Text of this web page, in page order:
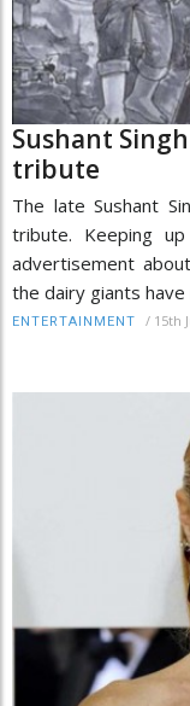
Sushant
tribute
The late Sushant
tribute. Keeping
advertisement
the dairy giants
ENTERTAINMENT / 15th